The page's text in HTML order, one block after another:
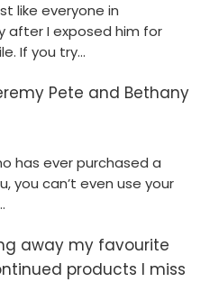
like everyone in
after I exposed him for
If you try…
Pete and Bethany
has ever purchased a
you can’t even use your
away my favourite
products I miss